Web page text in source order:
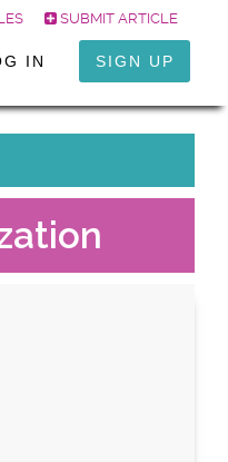
SUBMIT ARTICLE
IN SIGN UP